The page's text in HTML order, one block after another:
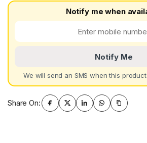
Notify me when
Notify Me
We will send an SMS when this
Share On: